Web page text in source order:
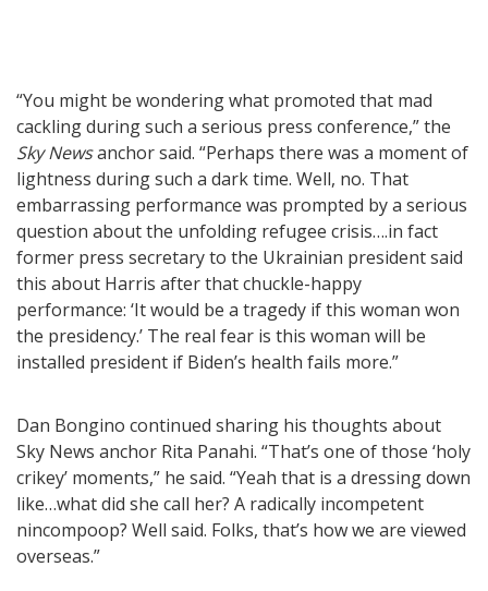
“You might be wondering what promoted that mad
cackling during such a serious press conference,” the
Sky Newsanchor said. “Perhaps there was a moment of
lightness during such a dark time. Well, no. That
embarrassing performance was prompted by a serious
question about the unfolding refugee crisis….in fact
former press secretary to the Ukrainian president said
this about Harris after that chuckle-happy
performance: ‘It would be a tragedy if this woman won
the presidency.’ The real fear is this woman will be
installed president if Biden’s health fails more.”
Dan Bongino continued sharing his thoughts about
Sky News anchor Rita Panahi. “That’s one of those ‘holy
crikey’ moments,” he said. “Yeah that is a dressing down
like…what did she call her? A radically incompetent
nincompoop? Well said. Folks, that’s how we are viewed
overseas.”